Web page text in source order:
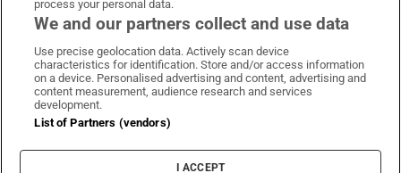
Irish Times on WhatsApp
Irish Times on Facebook
Irish Times on X
Irish Times on LinkedIn
Irish Times on Instagram
Terms & Conditions
Privacy Policy
Cookie Information
Cookie Settings
process your personal data.
We and our partners collect and use data
Use precise geolocation data. Actively scan device
characteristics for identification. Store and/or access information
on a device. Personalised advertising and content, advertising and
content measurement, audience research and services
development.
List of Partners (vendors)
I ACCEPT